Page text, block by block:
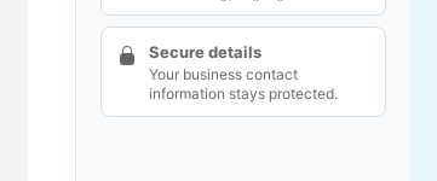
Secure details
Your business contact
information stays protected.